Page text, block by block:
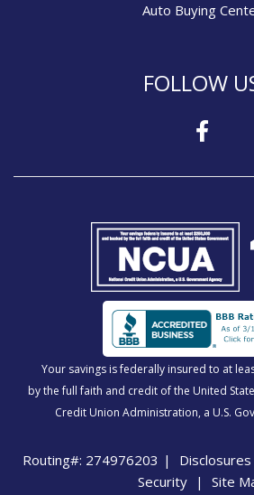
Auto Buying
FOLLOW
Your savings is federally insured to at
by the full faith and credit of the United
Credit Union Administration, a U.S.
Routing#: 274976203 | Disclosures
Security | Site